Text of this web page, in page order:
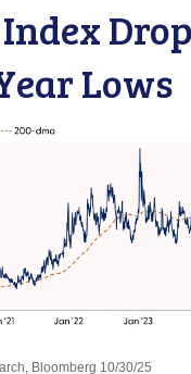
Lows
Bloomberg 10/30/25